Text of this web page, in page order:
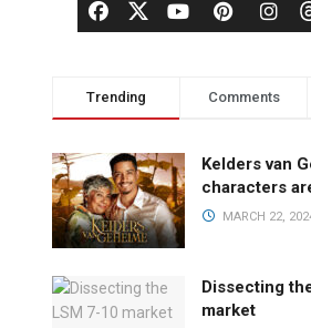
Trending Comments
Kelders van
characters
MARCH 22,
Dissecting
market